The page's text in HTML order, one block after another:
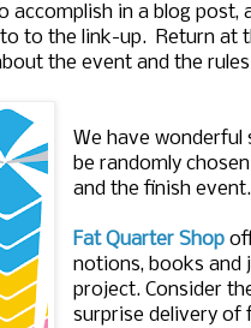
accomplish in a blog post,
to the link-up. Return at
the event and the rules
We have
be randomly
and the finish event.
Fat Quarter Shop
notions, books and
project. Consider
surprise delivery of